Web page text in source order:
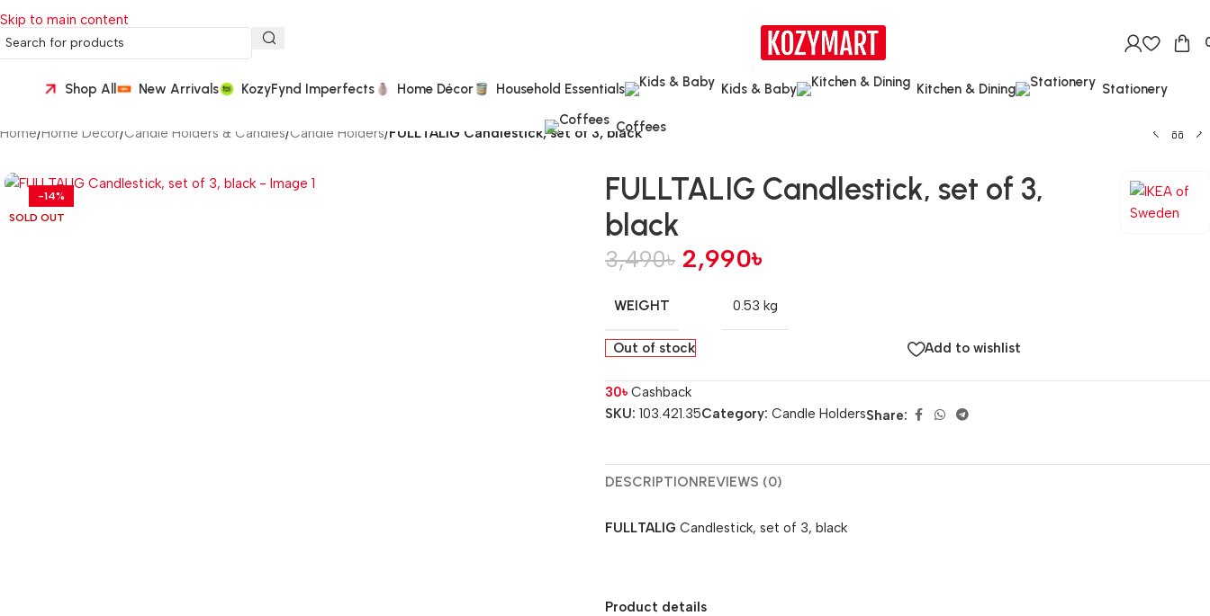
Skip to main content
Shop All New Arrivals KozyFynd Imperfects Home Décor Household Essentials Kids & Baby Kitchen & Dining Stationery
Coffees
Home/Home Décor/Candle Holders & Candles/Candle Holders/FULLTALIG Candlestick, set of 3, black
-14%
SOLD OUT
FULLTALIG Candlestick, set of 3,
black
3,490৳ 2,990৳
WEIGHT 0.53 kg
Out of stock Add to wishlist
30৳ Cashback
SKU: 103.421.35Category: Candle HoldersShare:
DESCRIPTIONREVIEWS (0)
FULLTALIG Candlestick, set of 3, black
Product details